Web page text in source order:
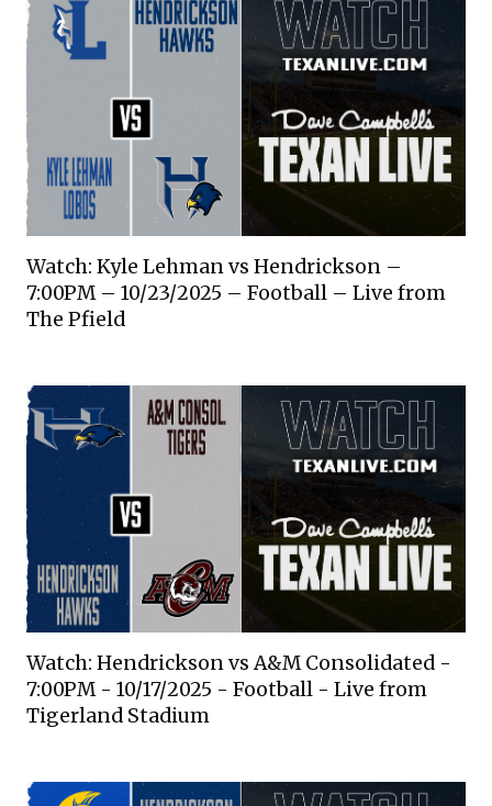
Watch: Kyle Lehman vs Hendrickson –
7:00PM – 10/23/2025 – Football – Live from
The Pfield
Watch: Hendrickson vs A&M Consolidated -
7:00PM - 10/17/2025 - Football - Live from
Tigerland Stadium